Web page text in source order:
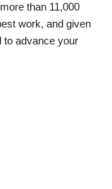
than 11,000
work, and given
to advance your